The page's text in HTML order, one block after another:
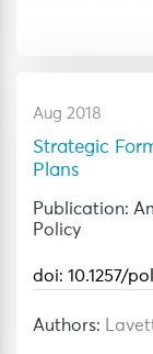
Aug 2018
Strategic
Plans
Publication:
Policy
doi: 10.1257/
Authors: